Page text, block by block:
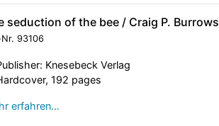
seduction of the bee / Craig P.
93106
Knesebeck Verlag
192 pages
erfahren…